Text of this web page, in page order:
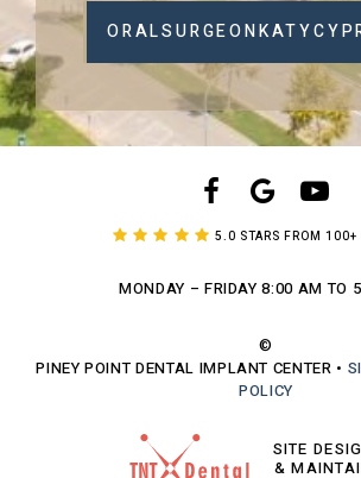
5.0 STARS FROM 100+
MONDAY – FRIDAY 8:00 AM TO
©
PINEY POINT DENTAL IMPLANT CENTER •
POLICY
SITE
&